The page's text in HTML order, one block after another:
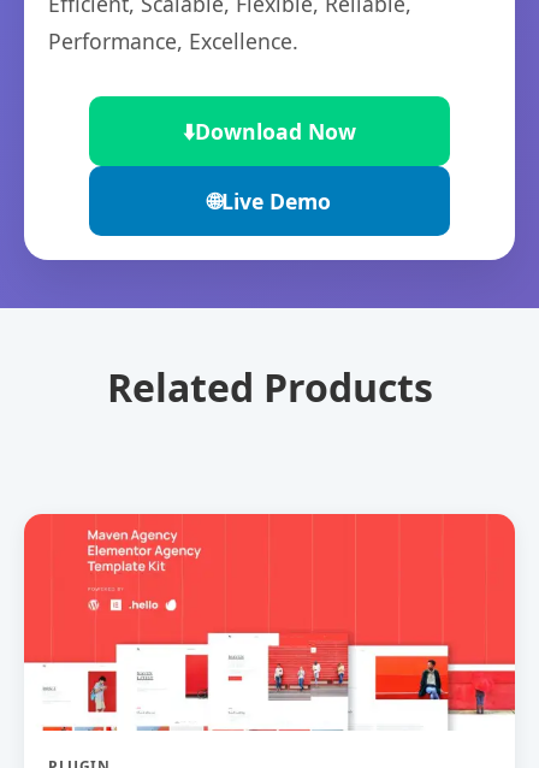
Performance, Excellence.
⬇️Download Now
🌐Live Demo
Related Products